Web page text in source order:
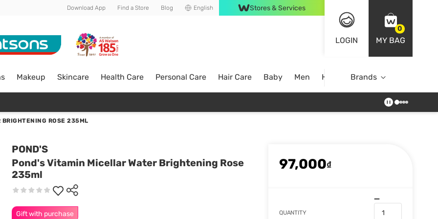
Download App Find a Store Blog English Stores & Services
LOGIN
0
MY BAG
Makeup Skincare Health Care Personal Care Hair Care Baby Men Home Brands
ROSE 235ML
POND'S
Pond's Vitamin Micellar Water Brightening Rose
235ml
Gift with purchase
97,000₫
QUANTITY